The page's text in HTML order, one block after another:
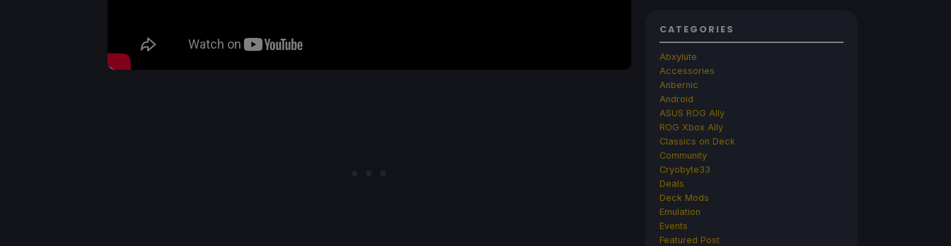
CATEGORIES
Abxylute
Accessories
Anbernic
Android
ASUS ROG Ally
ROG Xbox Ally
Classics on Deck
Community
Cryobyte33
Deals
Deck Mods
Emulation
Events
Featured Post